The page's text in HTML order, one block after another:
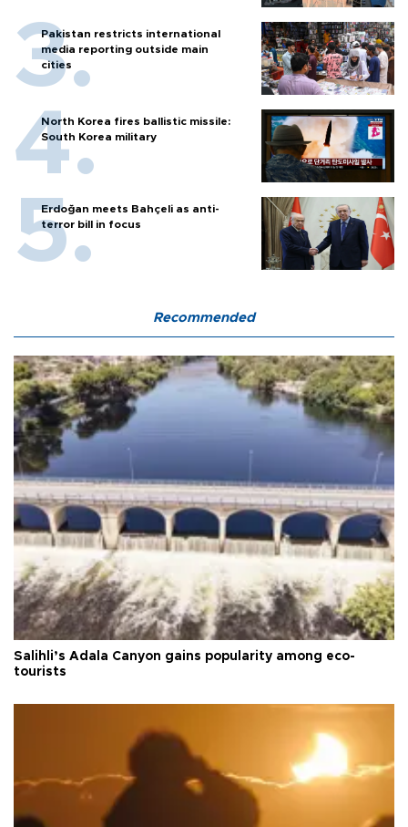
Pakistan restricts international
media reporting outside main
cities
North Korea fires ballistic missile:
South Korea military
Erdoğan meets Bahçeli as anti-
terror bill in focus
Recommended
Salihli’s Adala Canyon gains popularity among eco-
tourists